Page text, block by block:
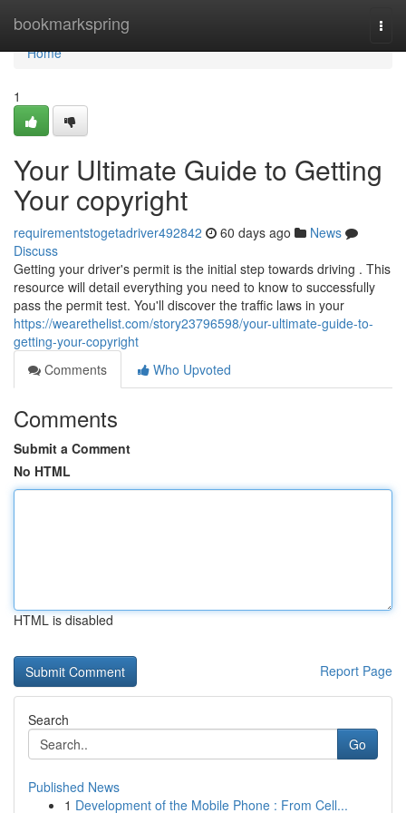
bookmarkspring
Home
Home
1
Your Ultimate Guide to Getting
Your copyright
requirementstogetadriver492842 60 days ago
News
Discuss
Getting your driver's permit is the initial step towards driving . This
resource will detail everything you need to know to successfully
pass the permit test. You'll discover the traffic laws in your
https://wearethelist.com/story23796598/your-ultimate-guide-to-
getting-your-copyright
Comments
Who Upvoted
Comments
Submit a Comment
No HTML
HTML is disabled
Report Page
Search
Go
Published News
1 Development of the Mobile Phone : From Cell...